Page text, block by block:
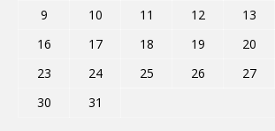
9
10 11 12 13
16
17 18 19 20
23
24 25 26 27
30
31